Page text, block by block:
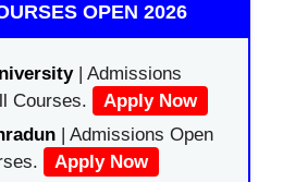
OPEN 2026
| Admissions
Courses.
Apply Now
| Admissions Open
Apply Now